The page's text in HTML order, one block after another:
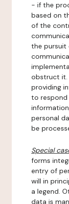
- if the
based on
of the
the pursuit
obstruct it.
providing
to
personal
be
Special
forms
entry of
will in
a legend.
data is